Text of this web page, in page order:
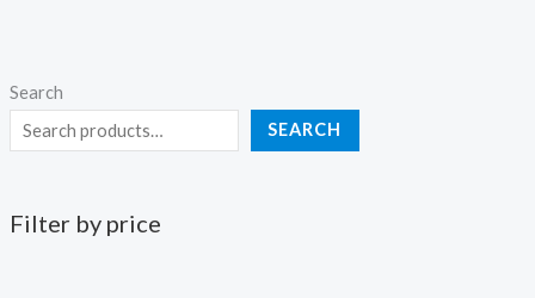
Search
SEARCH
Filter by price